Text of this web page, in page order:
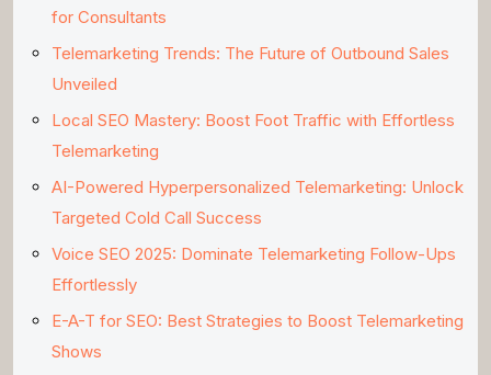
for Consultants
Telemarketing Trends: The Future of Outbound Sales
Unveiled
Local SEO Mastery: Boost Foot Traffic with Effortless
Telemarketing
AI-Powered Hyperpersonalized Telemarketing: Unlock
Targeted Cold Call Success
Voice SEO 2025: Dominate Telemarketing Follow-Ups
Effortlessly
E-A-T for SEO: Best Strategies to Boost Telemarketing
Shows